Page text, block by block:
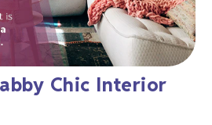
Chic Interior